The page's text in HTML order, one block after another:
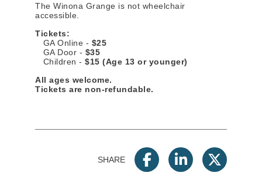
The Winona Grange is not wheelchair
accessible.
Tickets:
GA Online - $25
GA Door - $35
Children - $15 (Age 13 or younger)
All ages welcome.
Tickets are non-refundable.
SHARE